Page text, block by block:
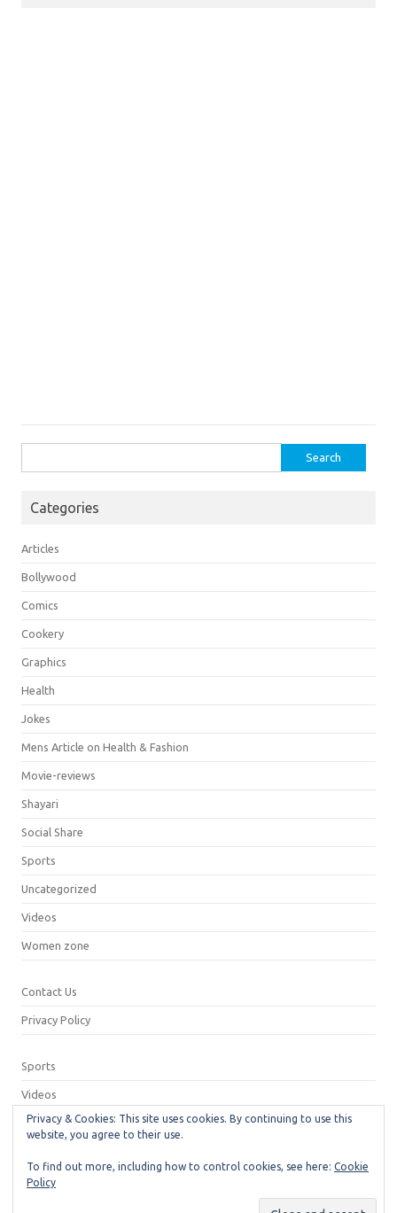
for:
Categories
Articles
Bollywood
Comics
Cookery
Graphics
Health
Jokes
Mens Article on Health & Fashion
Movie-reviews
Shayari
Social Share
Sports
Uncategorized
Videos
Women zone
Contact Us
Privacy Policy
Sports
Videos
Privacy Policy
Privacy & Cookies: This site uses cookies. By continuing to use this
website, you agree to their use.
To find out more, including how to control cookies, see here: Cookie
Policy